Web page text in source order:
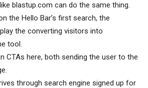
blastup.com can do the same thing.
the Hello Bar’s first search, the
the converting visitors into
tool.
CTAs here, both sending the user to the
through search engine signed up for